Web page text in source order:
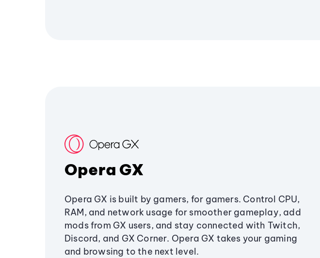
Opera GX
Opera GX is built by gamers, for gamers. Control CPU,
RAM, and network usage for smoother gameplay, add
mods from GX users, and stay connected with Twitch,
Discord, and GX Corner. Opera GX takes your gaming
and browsing to the next level.